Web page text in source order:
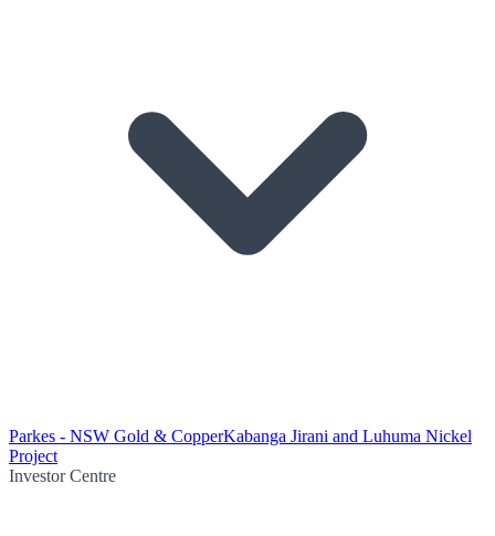
Parkes - NSW Gold & CopperKabanga Jirani and Luhuma Nickel
Project
Investor Centre